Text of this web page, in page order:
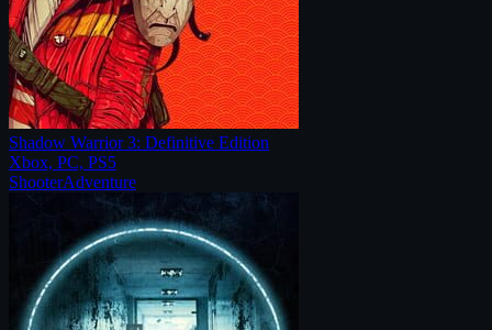
Shadow Warrior 3: Definitive Edition
Xbox, PC, PS5
ShooterAdventure